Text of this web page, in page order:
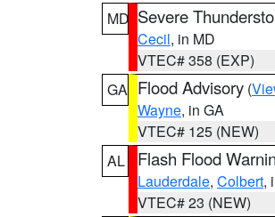
MD Severe
Cecil, in MD
VTEC# 358 (EXP)
GA Flood Advisory (
Wayne, in GA
VTEC# 125 (NEW)
AL
Flash Flood
Lauderdale, Colbert,
VTEC# 23 (NEW)